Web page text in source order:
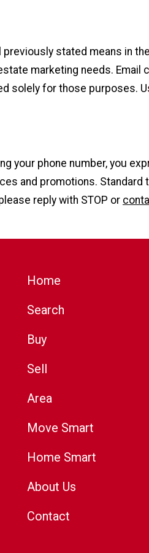
stated means in
marketing needs. Email
solely for those purposes.
your phone number, you
and promotions. Standard
reply with STOP or
Home
Search
Buy
Sell
Area
Move Smart
Home Smart
About Us
Contact